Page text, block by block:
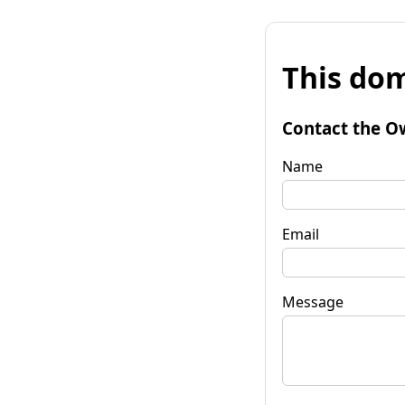
This
Contact the
Name
Email
Message